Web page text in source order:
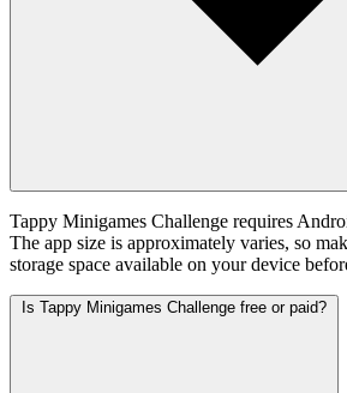
Tappy Minigames Challenge requires
The app size is approximately varies, so
storage space available on your device
Is Tappy Minigames Challenge free or paid?